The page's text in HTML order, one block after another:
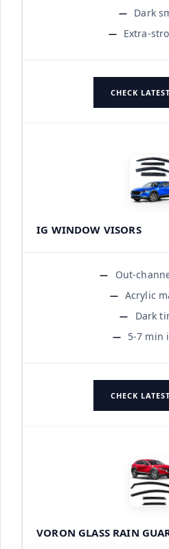
Dark
Extra-
CHECK
IG WINDOW VISORS
Out-
Acrylic
Dark
5-7 min
CHECK
VORON GLASS RAIN